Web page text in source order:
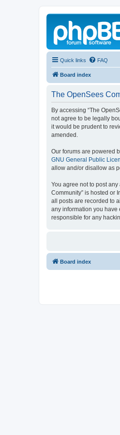
Quick links FAQ
Board index
The OpenSees
By accessing “The
not agree to be legally
it would be prudent to
amended.
Our forums are powered
GNU General Public
allow and/or disallow as
You agree not to post
Community” is hosted or
all posts are recorded to
any information you have
responsible for any
Board index